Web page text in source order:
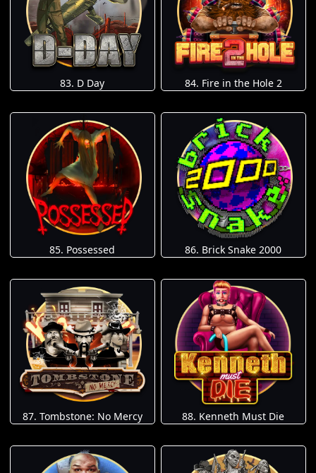
83. D Day 84. Fire in the Hole 2
85. Possessed 86. Brick Snake 2000
87. Tombstone: No Mercy 88. Kenneth Must Die